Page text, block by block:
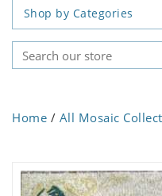
Shop by Categories
Home / All Mosaic